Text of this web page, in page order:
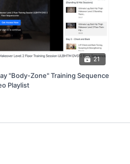
21
"Body-Zone" Training Sequence
Playlist